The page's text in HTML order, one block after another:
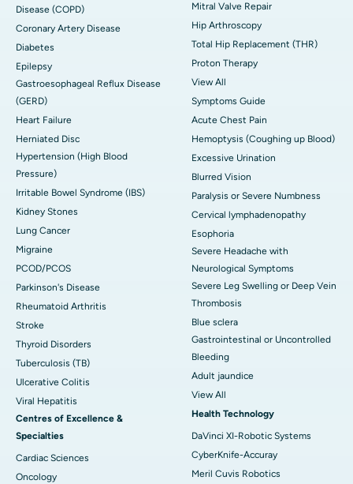
Disease (COPD)
Coronary Artery Disease
Diabetes
Epilepsy
Gastroesophageal Reflux Disease
(GERD)
Heart Failure
Herniated Disc
Hypertension (High Blood
Pressure)
Irritable Bowel Syndrome (IBS)
Kidney Stones
Lung Cancer
Migraine
PCOD/PCOS
Parkinson's Disease
Rheumatoid Arthritis
Stroke
Thyroid Disorders
Tuberculosis (TB)
Ulcerative Colitis
Viral Hepatitis
Centres of Excellence &
Specialties
Cardiac Sciences
Oncology
Mitral Valve Repair
Hip Arthroscopy
Total Hip Replacement (THR)
Proton Therapy
View All
Symptoms Guide
Acute Chest Pain
Hemoptysis (Coughing up Blood)
Excessive Urination
Blurred Vision
Paralysis or Severe Numbness
Cervical lymphadenopathy
Esophoria
Severe Headache with
Neurological Symptoms
Severe Leg Swelling or Deep Vein
Thrombosis
Blue sclera
Gastrointestinal or Uncontrolled
Bleeding
Adult jaundice
View All
Health Technology
DaVinci XI-Robotic Systems
CyberKnife-Accuray
Meril Cuvis Robotics